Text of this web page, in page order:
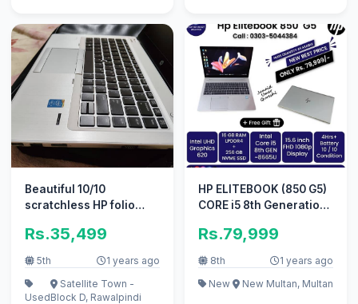
Beautiful 10/10
scratchless HP folio
Rs.35,499
5th 1 years ago
Used
Satellite Town -
Block D, Rawalpindi
HP ELITEBOOK (850 G5)
CORE i5 8th Generation
Rs.79,999
8th
1 years ago
New
New Multan, Multan